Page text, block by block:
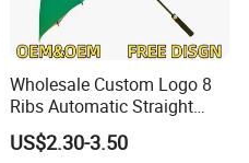
Wholesale Custom Logo 8
Ribs Automatic Straight
Umbrella Men's Business
Golf Umbrella
US$2.30-3.50